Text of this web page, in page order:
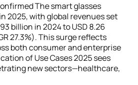
The smart glasses
2025, with global revenues set
billion in 2024 to USD 8.26
27.3%). This surge reflects
both consumer and enterprise
of Use Cases 2025 sees
new sectors—healthcare,